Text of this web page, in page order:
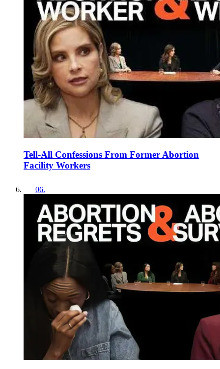
Tell-All Confessions From Former Abortion
Facility Workers
06.